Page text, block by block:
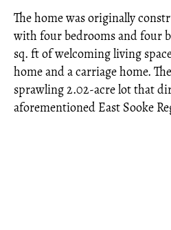
The home was originally
with four bedrooms and four
sq. ft of welcoming living
home and a carriage home.
sprawling 2.02-acre lot that
aforementioned East Sooke